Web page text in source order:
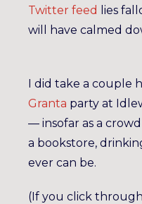
Twitter feed
lies
will have calmed
I did take a couple
Granta party at
— insofar as a
a bookstore,
ever can be.
(If you click